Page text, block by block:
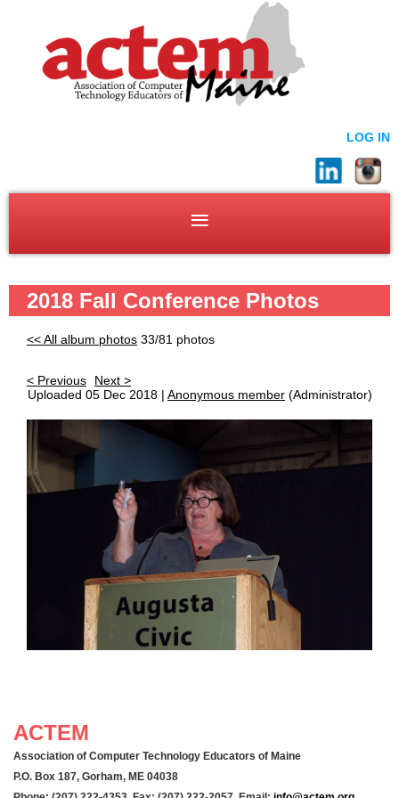
LOG IN
2018 Fall Conference Photos
<< All album photos 33/81 photos
< Previous
Next >
Uploaded 05 Dec 2018 | Anonymous member (Administrator)
ACTEM
Association of Computer Technology Educators of Maine
P.O. Box 187, Gorham, ME 04038